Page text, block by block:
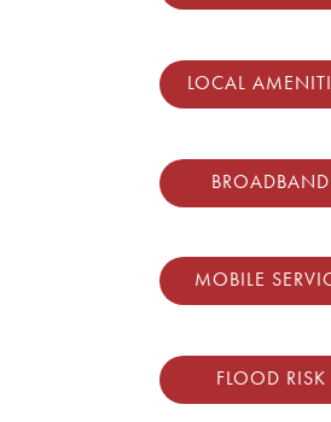
LOCAL
BROADBAND
MOBILE
FLOOD RISK